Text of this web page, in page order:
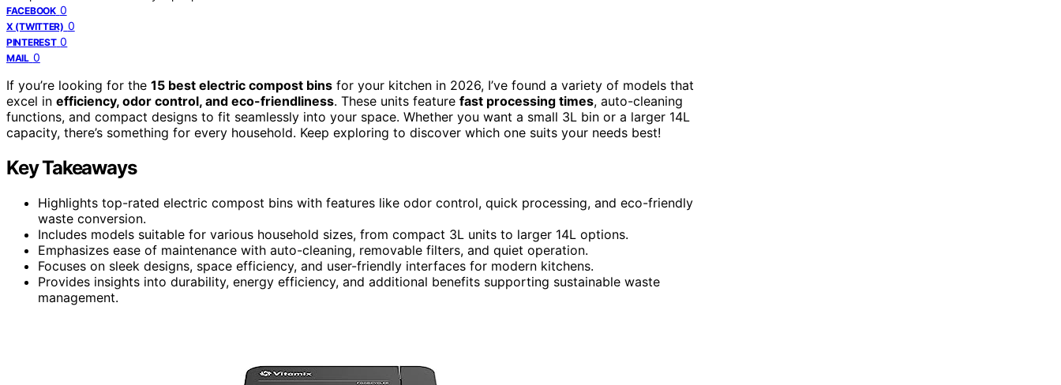
FACEBOOK 0
X (TWITTER) 0
PINTEREST 0
MAIL 0
If you’re looking for the 15 best electric compost bins for your kitchen in 2026, I’ve found a variety of models that
excel in efficiency, odor control, and eco-friendliness. These units feature fast processing times, auto-cleaning
functions, and compact designs to fit seamlessly into your space. Whether you want a small 3L bin or a larger 14L
capacity, there’s something for every household. Keep exploring to discover which one suits your needs best!
Key Takeaways
Highlights top-rated electric compost bins with features like odor control, quick processing, and eco-friendly
waste conversion.
Includes models suitable for various household sizes, from compact 3L units to larger 14L options.
Emphasizes ease of maintenance with auto-cleaning, removable filters, and quiet operation.
Focuses on sleek designs, space efficiency, and user-friendly interfaces for modern kitchens.
Provides insights into durability, energy efficiency, and additional benefits supporting sustainable waste
management.